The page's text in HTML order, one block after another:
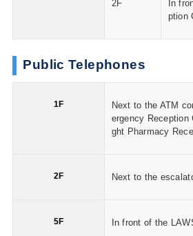
2F
In
ption
Public Telephones
1F
Next to the ATM
ergency Reception
ght Pharmacy
2F Next to the
5F In front of the